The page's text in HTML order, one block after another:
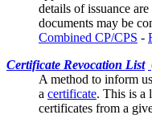
details of issuance
documents may be
Combined CP/CPS -
Certificate Revocation List
A method to inform
a certificate. This is a
certificates from a